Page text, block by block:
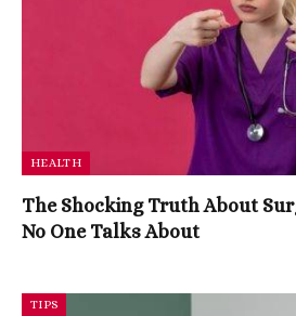
HEALTH
The Shocking Truth About
No One Talks About
TIPS